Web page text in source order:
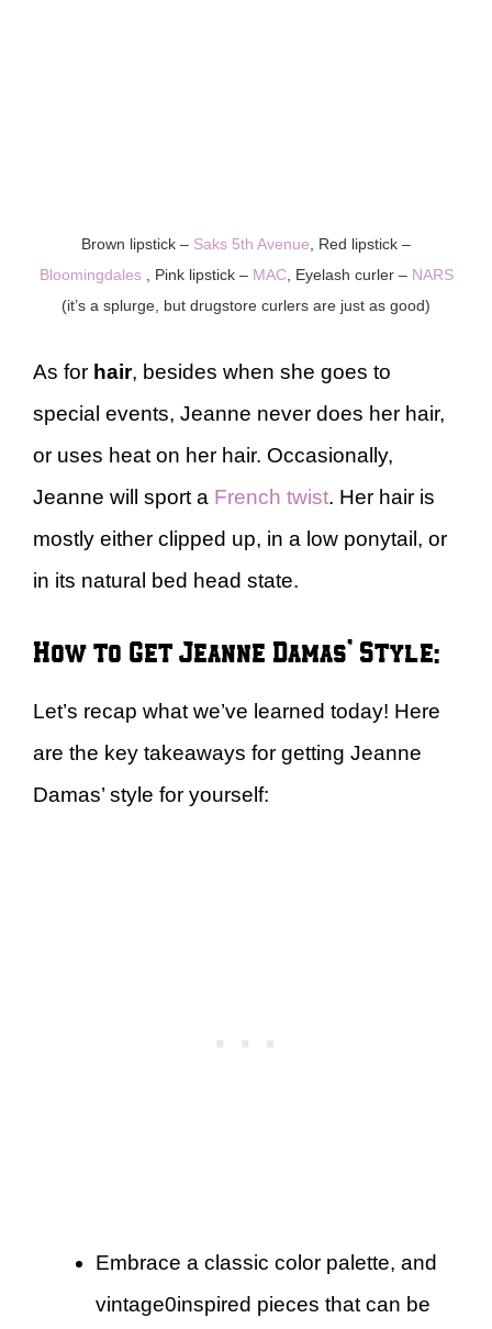
Brown lipstick – Saks 5th Avenue , Red lipstick –
Bloomingdales, Pink lipstick – MAC, Eyelash curler – NARS
(it’s a splurge, but drugstore curlers are just as good)
As for hair, besides when she goes to
special events, Jeanne never does her hair,
or uses heat on her hair. Occasionally,
Jeanne will sport a French twist. Her hair is
mostly either clipped up, in a low ponytail, or
in its natural bed head state.
How to Get Jeanne Damas’ Style:
Let’s recap what we’ve learned today! Here
are the key takeaways for getting Jeanne
Damas’ style for yourself:
Embrace a classic color palette, and
vintage0inspired pieces that can be